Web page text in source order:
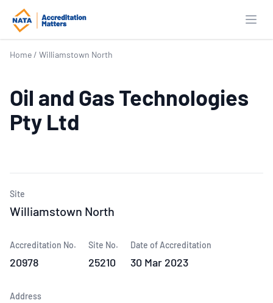
Home / Williamstown North
Oil and Gas Technologies
Pty Ltd
Site
Williamstown North
Accreditation No.
20978
Site No.
25210
Date of Accreditation
30 Mar 2023
Address